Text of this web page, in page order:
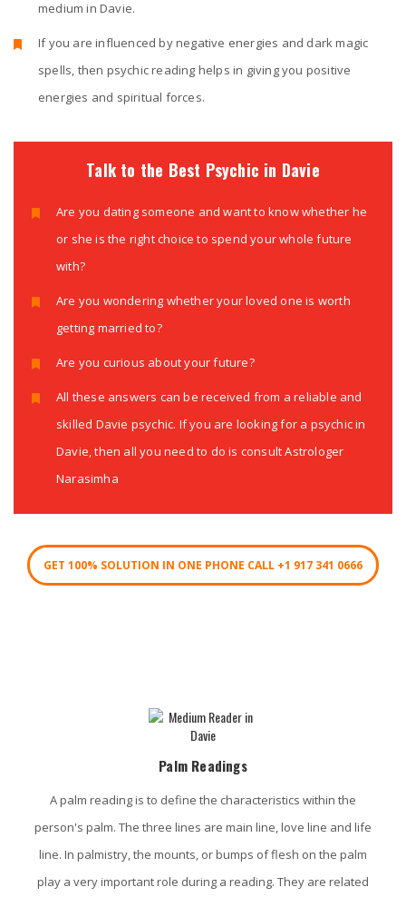
medium in Davie.
If you are influenced by negative energies and dark magic
spells, then psychic reading helps in giving you positive
energies and spiritual forces.
Talk to the Best Psychic in Davie
Are you dating someone and want to know whether he
or she is the right choice to spend your whole future
with?
Are you wondering whether your loved one is worth
getting married to?
Are you curious about your future?
All these answers can be received from a reliable and
skilled Davie psychic. If you are looking for a psychic in
Davie, then all you need to do is consult Astrologer
Narasimha
GET 100% SOLUTION IN ONE PHONE CALL +1 917 341 0666
Palm Readings
A palm reading is to define the characteristics within the
person's palm. The three lines are main line, love line and life
line. In palmistry, the mounts, or bumps of flesh on the palm
play a very important role during a reading. They are related